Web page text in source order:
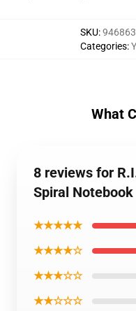
SKU:
Categories:
What
8 reviews for
Spiral Notebook
★★★★★
★★★★☆
★★★☆☆
★★☆☆☆